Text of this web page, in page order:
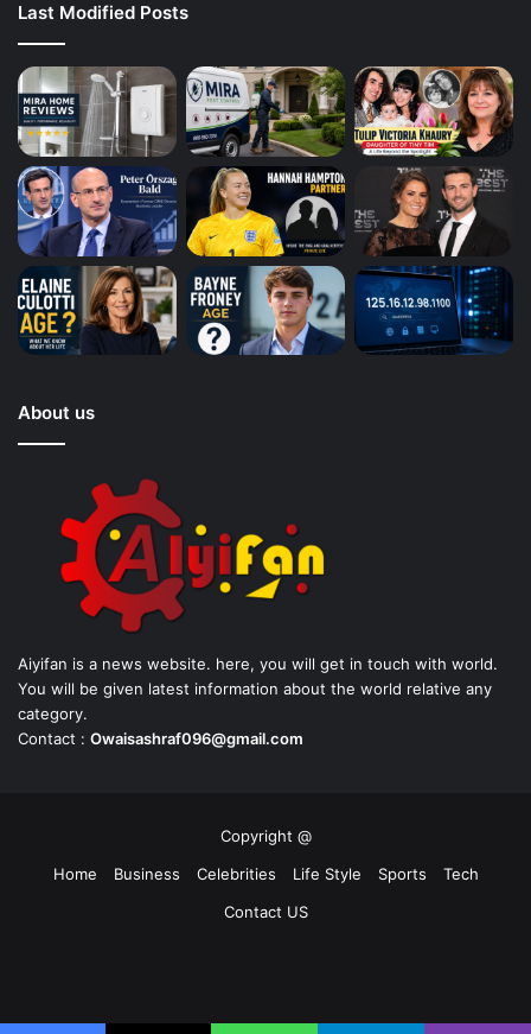
Last Modified Posts
About us
Aiyifan is a news website. here, you will get in touch with world.
You will be given latest information about the world relative any
category.
Contact : Owaisashraf096@gmail.com
Copyright @
Home
Business Celebrities Life Style Sports
Tech
Contact US